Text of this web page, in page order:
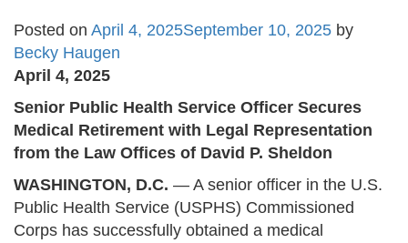
Posted on April 4, 2025September 10, 2025 by
Becky Haugen
April 4, 2025
Senior Public Health Service Officer Secures
Medical Retirement with Legal Representation
from the Law Offices of David P. Sheldon
WASHINGTON, D.C. — A senior officer in the U.S.
Public Health Service (USPHS) Commissioned
Corps has successfully obtained a medical